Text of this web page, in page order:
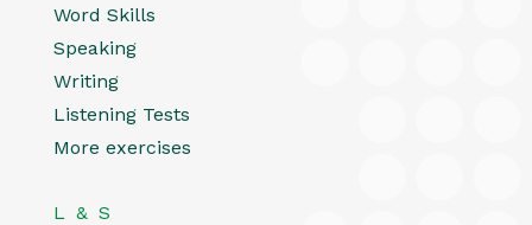
Word Skills
Speaking
Writing
Listening Tests
More exercises
L & S